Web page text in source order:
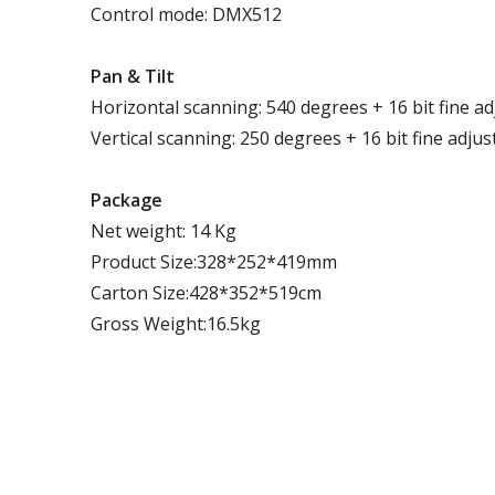
Control mode: DMX512
Pan & Tilt
Horizontal scanning: 540 degrees + 16 bit fine
Vertical scanning: 250 degrees + 16 bit fine
Package
Net weight: 14 Kg
Product Size:328*252*419mm
Carton Size:428*352*519cm
Gross Weight:16.5kg